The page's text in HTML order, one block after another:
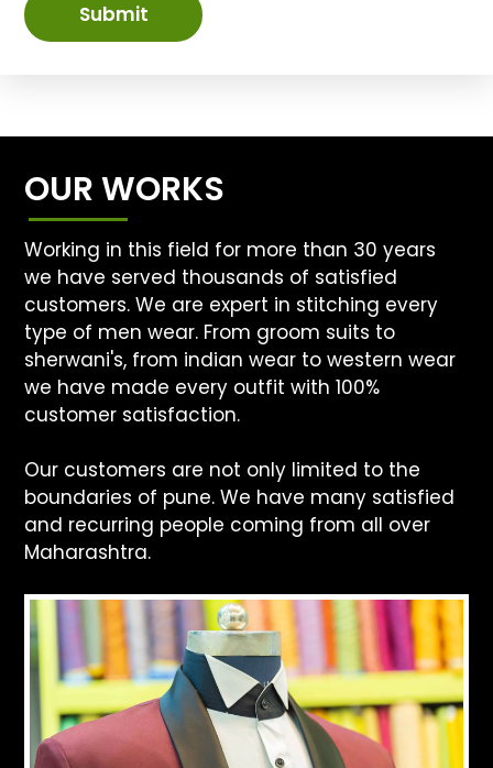
Submit
OUR WORKS
Working in this field for more than 30 years
we have served thousands of satisfied
customers. We are expert in stitching every
type of men wear. From groom suits to
sherwani's, from indian wear to western wear
we have made every outfit with 100%
customer satisfaction.
Our customers are not only limited to the
boundaries of pune. We have many satisfied
and recurring people coming from all over
Maharashtra.